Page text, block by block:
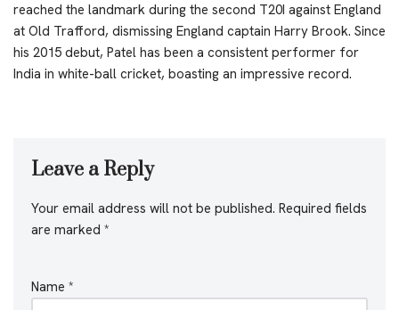
reached the landmark during the second T20I against England
at Old Trafford, dismissing England captain Harry Brook. Since
his 2015 debut, Patel has been a consistent performer for
India in white-ball cricket, boasting an impressive record.
Leave a Reply
Your email address will not be published. Required fields
are marked *
Name *